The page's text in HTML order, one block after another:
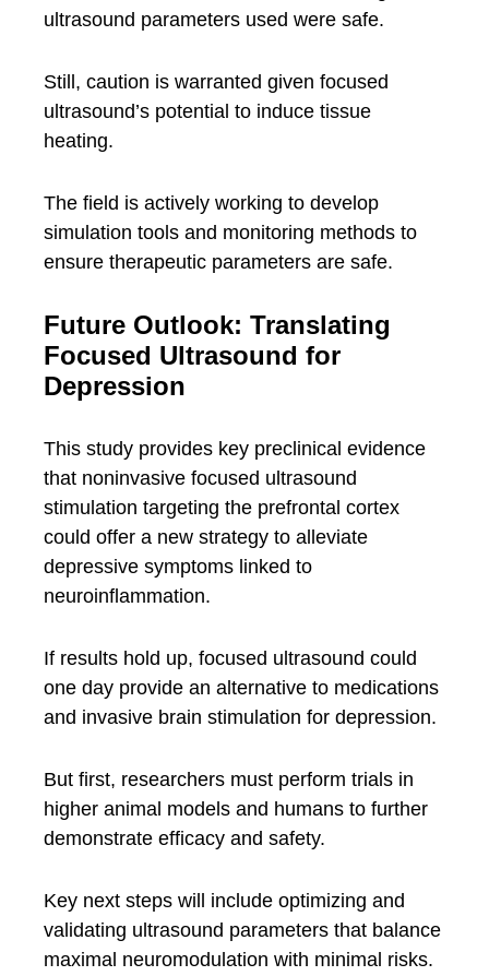
ultrasound parameters used were safe.
Still, caution is warranted given focused
ultrasound’s potential to induce tissue
heating.
The field is actively working to develop
simulation tools and monitoring methods to
ensure therapeutic parameters are safe.
Future Outlook: Translating
Focused Ultrasound for
Depression
This study provides key preclinical evidence
that noninvasive focused ultrasound
stimulation targeting the prefrontal cortex
could offer a new strategy to alleviate
depressive symptoms linked to
neuroinflammation.
If results hold up, focused ultrasound could
one day provide an alternative to medications
and invasive brain stimulation for depression.
But first, researchers must perform trials in
higher animal models and humans to further
demonstrate efficacy and safety.
Key next steps will include optimizing and
validating ultrasound parameters that balance
maximal neuromodulation with minimal risks.